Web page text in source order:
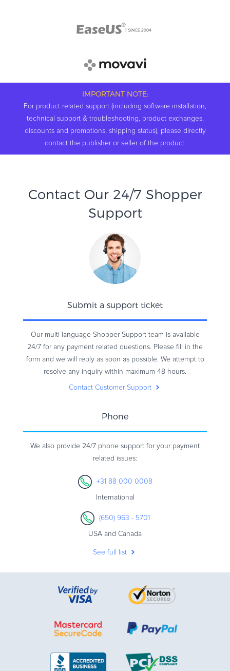
IMPORTANT NOTE:
For product related support (including software installation,
technical support & troubleshooting, product exchanges,
discounts and promotions, shipping status), please directly
contact the publisher or seller of the product.
Contact Our 24/7 Shopper
Support
Submit a support ticket
Our multi-language Shopper Support team is available
24/7 for any payment related questions. Please fill in the
form and we will reply as soon as possible. We attempt to
resolve any inquiry within maximum 48 hours.
Contact Customer Support
Phone
We also provide 24/7 phone support for your payment
related issues:
+31 88 000 0008
International
(650) 963 - 5701
USA and Canada
See full list